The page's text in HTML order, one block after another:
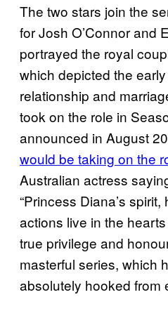
The two stars join the
for Josh O’Connor and
portrayed the royal
which depicted the
relationship and
took on the role in
announced in August
would be taking on the
Australian actress
“Princess Diana’s
actions live in the
true privilege and
masterful series, which
absolutely hooked from